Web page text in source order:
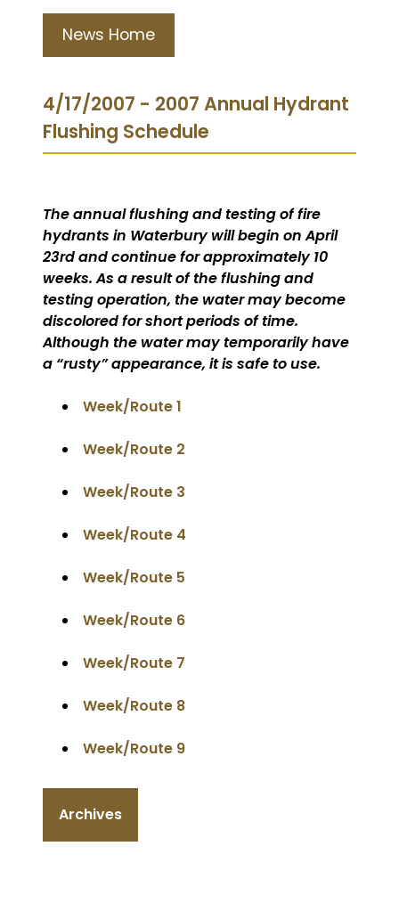
News Home
4/17/2007 - 2007 Annual Hydrant
Flushing Schedule
The annual flushing and testing of fire
hydrants in Waterbury will begin on April
23rd and continue for approximately 10
weeks. As a result of the flushing and
testing operation, the water may become
discolored for short periods of time.
Although the water may temporarily have
a “rusty” appearance, it is safe to use.
Week/Route 1
Week/Route 2
Week/Route 3
Week/Route 4
Week/Route 5
Week/Route 6
Week/Route 7
Week/Route 8
Week/Route 9
Archives